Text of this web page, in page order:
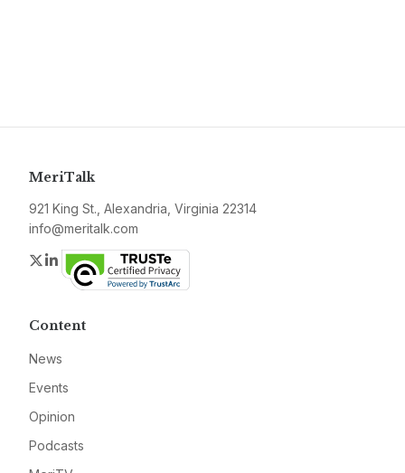
MeriTalk
921 King St., Alexandria, Virginia 22314
info@meritalk.com
Twitter
LinkedIn
Content
News
Events
Opinion
Podcasts